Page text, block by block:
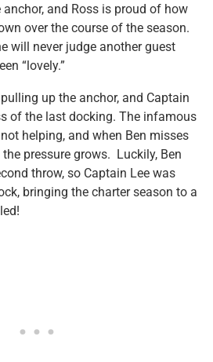
and Ross is proud of how
over the course of the season.
will never judge another guest
“lovely.”
up the anchor, and Captain
of the last docking. The infamous
helping, and when Ben misses
pressure grows. Luckily, Ben
throw, so Captain Lee was
bringing the charter season to a